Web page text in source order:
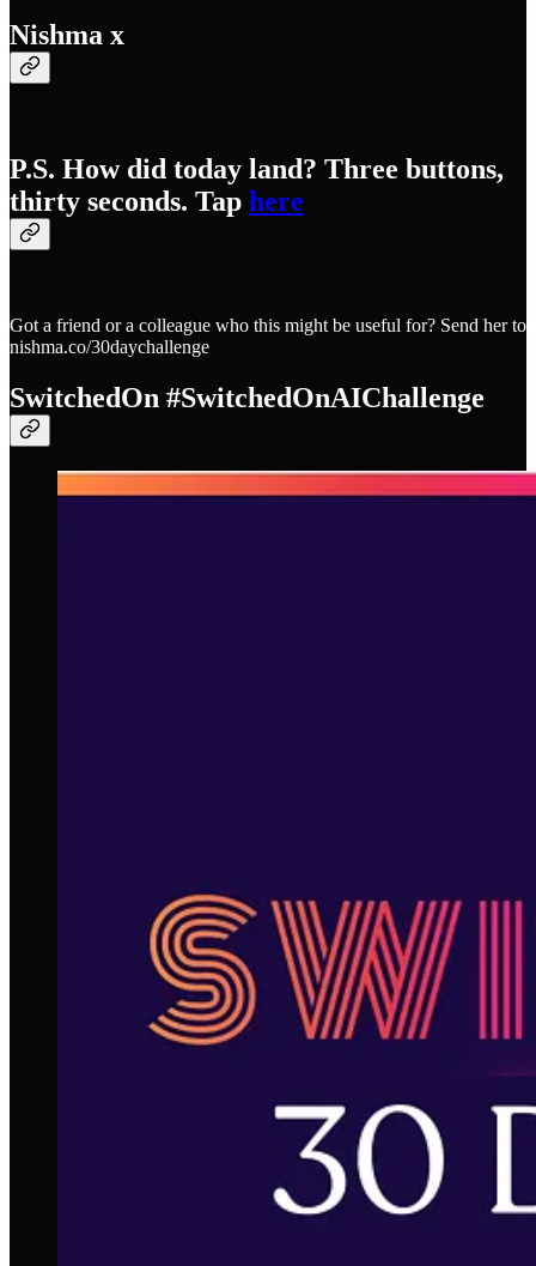
Nishma x
P.S. How did today land? Three buttons,
thirty seconds. Tap here
Got a friend or a colleague who this might be useful for? Send her to
nishma.co/30daychallenge
SwitchedOn #SwitchedOnAIChallenge